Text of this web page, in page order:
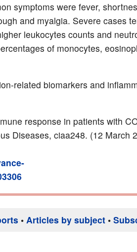
symptoms were fever,
and myalgia. Severe cases
leukocytes counts and
of monocytes,
related biomarkers and
response in patients with
Diseases, ciaa248. (12 March
• Articles by subject •